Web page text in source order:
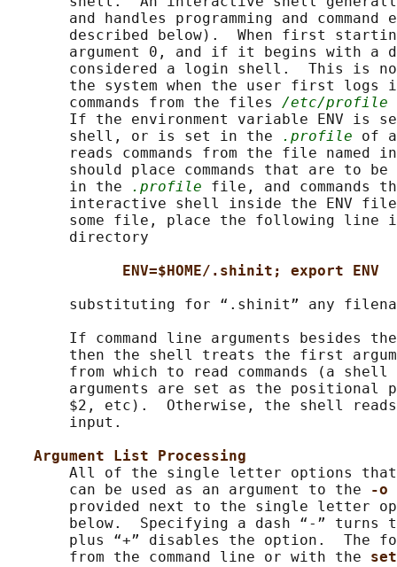
and handles programming and command
described below).  When first
argument 0, and if it begins with a
considered a login shell.  This is
the system when the user first logs
       commands from the files
/etc/profile
If the environment variable ENV is
       shell, or is set in the
.profile of
reads commands from the file named
should place commands that are to be
       in the
.profile file, and commands
interactive shell inside the ENV
some file, place the following line
       directory
ENV=$HOME/.shinit; export ENV
substituting for “.shinit” any
If command line arguments besides
then the shell treats the first
from which to read commands (a shell
arguments are set as the positional
$2, etc).  Otherwise, the shell
       input.
Argument List Processing
All of the single letter options
       can be used as an argument to the
-o
provided next to the single letter
below.  Specifying a dash “-” turns
plus “+” disables the option.  The
       from the command line or with the